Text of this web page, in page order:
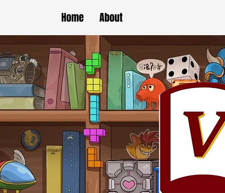
Home About